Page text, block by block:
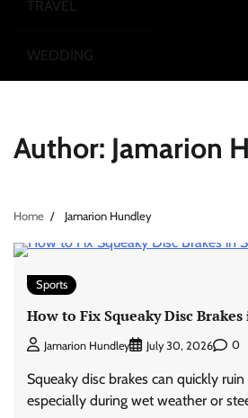
TRAVEL
WEDDING
Author: Jamarion
Home Jamarion Hundley
Sports
How to Fix Squeaky Disc
Jamarion Hundley July 30, 2026 0
Squeaky disc brakes can quickly
especially during wet weather or